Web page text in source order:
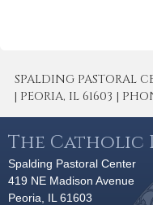
SPALDING PASTORAL
| PEORIA, IL 61603 |
The Catholic
Spalding Pastoral Center
419 NE Madison Avenue
Peoria, IL 61603